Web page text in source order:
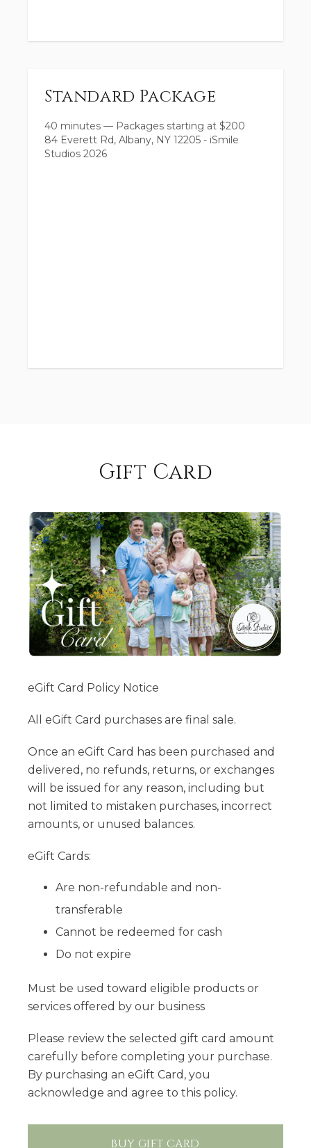
Standard Package
40 minutes — Packages starting at $200
84 Everett Rd, Albany, NY 12205 - iSmile
Studios 2026
Gift Card
eGift Card Policy Notice
All eGift Card purchases are final sale.
Once an eGift Card has been purchased and
delivered, no refunds, returns, or exchanges
will be issued for any reason, including but
not limited to mistaken purchases, incorrect
amounts, or unused balances.
eGift Cards:
Are non-refundable and non-
transferable
Cannot be redeemed for cash
Do not expire
Must be used toward eligible products or
services offered by our business
Please review the selected gift card amount
carefully before completing your purchase.
By purchasing an eGift Card, you
acknowledge and agree to this policy.
BUY GIFT CARD